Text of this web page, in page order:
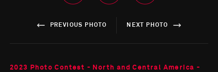
PREVIOUS PHOTO NEXT PHOTO
2023 Photo Contest - North and Central America -